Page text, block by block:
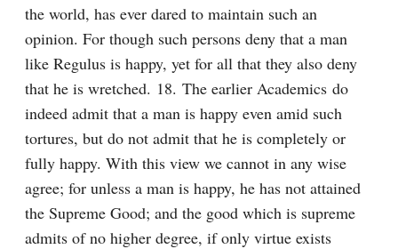
the world, has ever dared to maintain such an
opinion. For though such persons deny that a man
like Regulus is happy, yet for all that they also deny
that he is wretched. 18. The earlier Academics do
indeed admit that a man is happy even amid such
tortures, but do not admit that he is completely or
fully happy. With this view we cannot in any wise
agree; for unless a man is happy, he has not attained
the Supreme Good; and the good which is supreme
admits of no higher degree, if only virtue exists